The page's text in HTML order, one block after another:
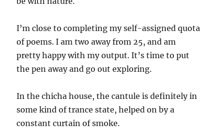
I’m close to completing my self-assigned quota
of poems. I am two away from 25, and am
pretty happy with my output. It’s time to put
the pen away and go out exploring.
In the chicha house, the cantule is definitely in
some kind of trance state, helped on by a
constant curtain of smoke.